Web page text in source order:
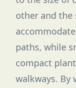
other and the
paths, while
compact
walkways.